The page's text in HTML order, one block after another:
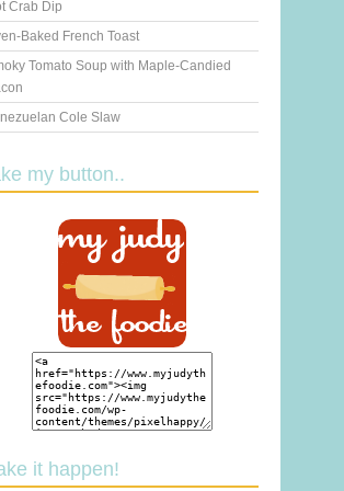
Crab Dip
Baked French Toast
Tomato Soup with Maple-Candied
Cole Slaw
my button..
it happen!